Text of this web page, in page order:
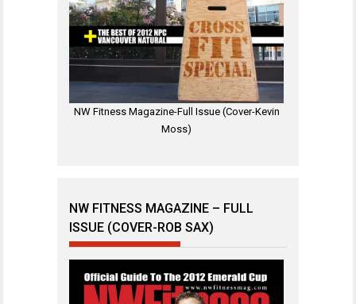
NW Fitness Magazine-Full Issue (Cover-Kevin
Moss)
NW FITNESS MAGAZINE – FULL
ISSUE (COVER-ROB SAX)